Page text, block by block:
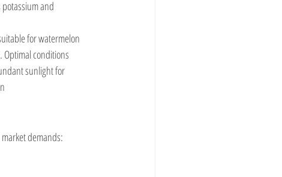
for watermelon
conditions
sunlight for
demands: